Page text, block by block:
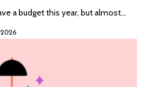
a budget this year, but almost…